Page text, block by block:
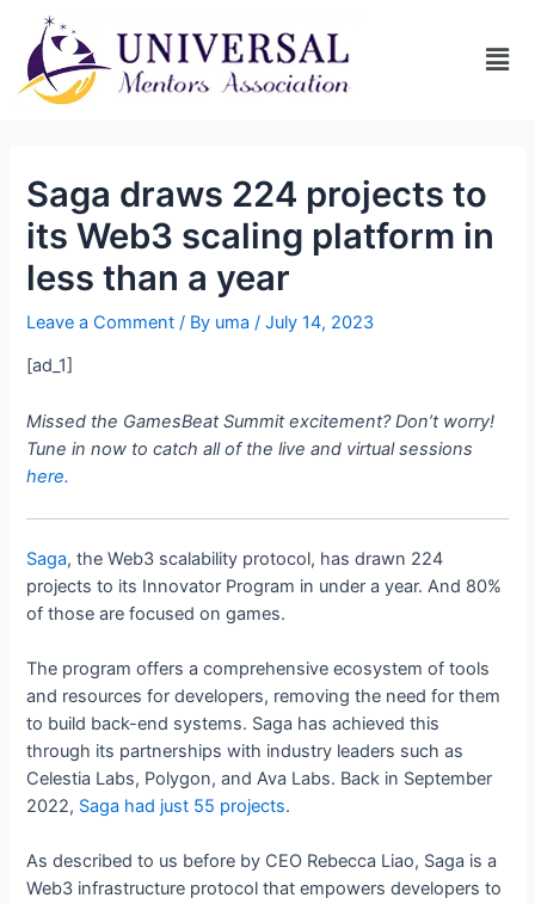
Saga draws 224 projects to
its Web3 scaling platform in
less than a year
Leave a Comment / By uma/July 14, 2023
[ad_1]
Missed the GamesBeat Summit excitement? Don’t worry!
Tune in now to catch all of the live and virtual sessions
here.
Saga, the Web3 scalability protocol, has drawn 224
projects to its Innovator Program in under a year. And 80%
of those are focused on games.
The program offers a comprehensive ecosystem of tools
and resources for developers, removing the need for them
to build back-end systems. Saga has achieved this
through its partnerships with industry leaders such as
Celestia Labs, Polygon, and Ava Labs. Back in September
2022, Saga had just 55 projects.
As described to us before by CEO Rebecca Liao, Saga is a
Web3 infrastructure protocol that empowers developers to